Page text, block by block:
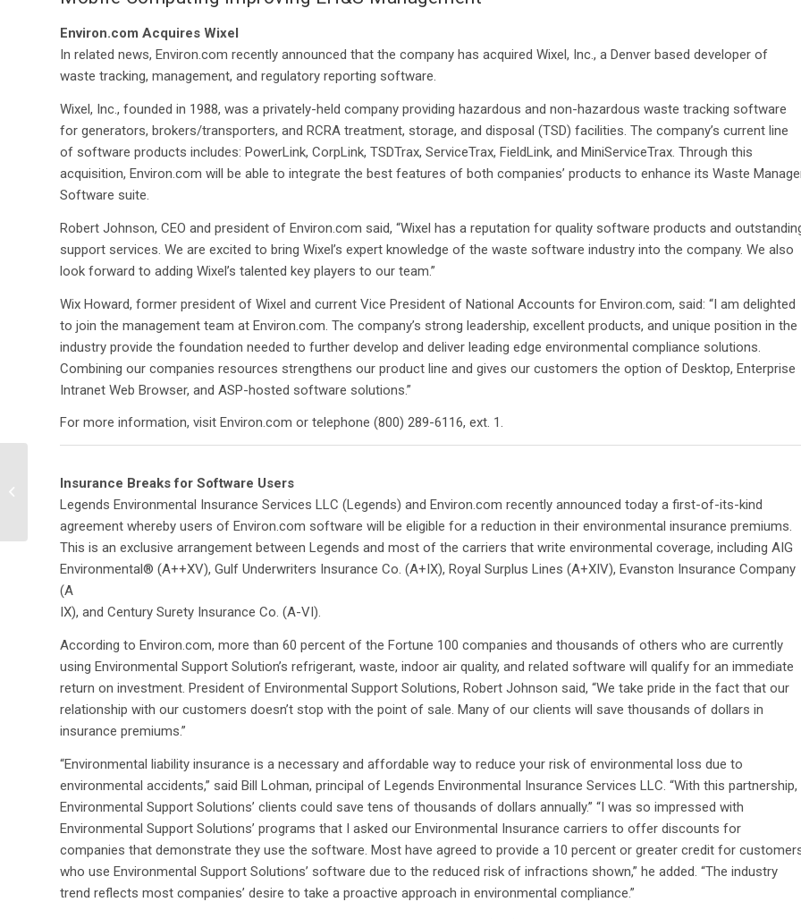
Environ.com Acquires Wixel
In related news, Environ.com recently announced that the company has acquired Wixel, Inc., a Denver based developer of
waste tracking, management, and regulatory reporting software.
Wixel, Inc., founded in 1988, was a privately-held company providing hazardous and non-hazardous waste tracking software
for generators, brokers/transporters, and RCRA treatment, storage, and disposal (TSD) facilities. The company’s current line
of software products includes: PowerLink, CorpLink, TSDTrax, ServiceTrax, FieldLink, and MiniServiceTrax. Through this
acquisition, Environ.com will be able to integrate the best features of both companies’ products to enhance its Waste
Software suite.
Robert Johnson, CEO and president of Environ.com said, “Wixel has a reputation for quality software products and
support services. We are excited to bring Wixel’s expert knowledge of the waste software industry into the company. We also
look forward to adding Wixel’s talented key players to our team.”
Wix Howard, former president of Wixel and current Vice President of National Accounts for Environ.com, said: “I am delighted
to join the management team at Environ.com. The company’s strong leadership, excellent products, and unique position in the
industry provide the foundation needed to further develop and deliver leading edge environmental compliance solutions.
Combining our companies resources strengthens our product line and gives our customers the option of Desktop, Enterprise
Intranet Web Browser, and ASP-hosted software solutions.”
For more information, visit Environ.com or telephone (800) 289-6116, ext. 1.
Insurance Breaks for Software Users
Legends Environmental Insurance Services LLC (Legends) and Environ.com recently announced today a first-of-its-kind
agreement whereby users of Environ.com software will be eligible for a reduction in their environmental insurance premiums.
This is an exclusive arrangement between Legends and most of the carriers that write environmental coverage, including AIG
Environmental® (A++XV), Gulf Underwriters Insurance Co. (A+IX), Royal Surplus Lines (A+XIV), Evanston Insurance Company
(A
IX), and Century Surety Insurance Co. (A-VI).
According to Environ.com, more than 60 percent of the Fortune 100 companies and thousands of others who are currently
using Environmental Support Solution’s refrigerant, waste, indoor air quality, and related software will qualify for an immediate
return on investment. President of Environmental Support Solutions, Robert Johnson said, “We take pride in the fact that our
relationship with our customers doesn’t stop with the point of sale. Many of our clients will save thousands of dollars in
insurance premiums.”
“Environmental liability insurance is a necessary and affordable way to reduce your risk of environmental loss due to
environmental accidents,” said Bill Lohman, principal of Legends Environmental Insurance Services LLC. “With this partnership,
Environmental Support Solutions’ clients could save tens of thousands of dollars annually.” “I was so impressed with
Environmental Support Solutions’ programs that I asked our Environmental Insurance carriers to offer discounts for
companies that demonstrate they use the software. Most have agreed to provide a 10 percent or greater credit for
who use Environmental Support Solutions’ software due to the reduced risk of infractions shown,” he added. “The industry
trend reflects most companies’ desire to take a proactive approach in environmental compliance.”
announces hosting
agreement with Intel®
Online Services,...